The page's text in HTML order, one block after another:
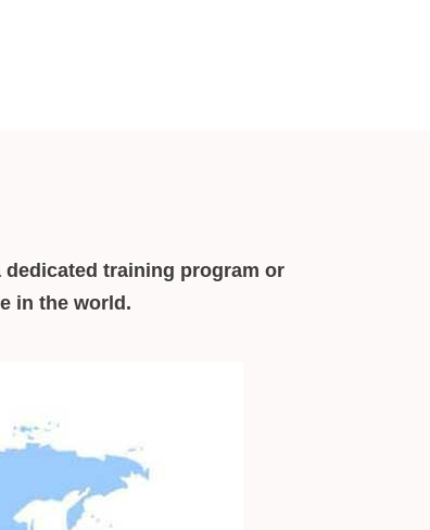
training program or
in the world.